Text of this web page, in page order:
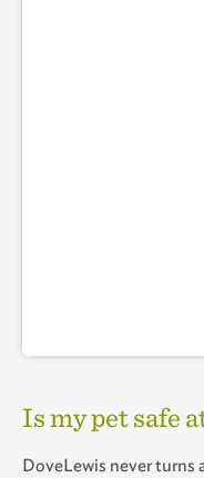
Is my pet safe
DoveLewis never turns